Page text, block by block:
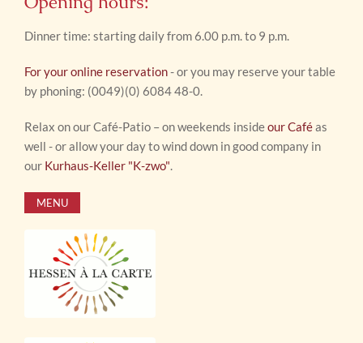
Dinner time: starting daily from 6.00 p.m. to 9 p.m.
For your online reservation- or you may reserve your table
by phoning: (0049)(0) 6084 48-0.
Relax on our Café-Patio – on weekends insideour Caféas
well - or allow your day to wind down in good company in
our Kurhaus-Keller "K-zwo".
MENU